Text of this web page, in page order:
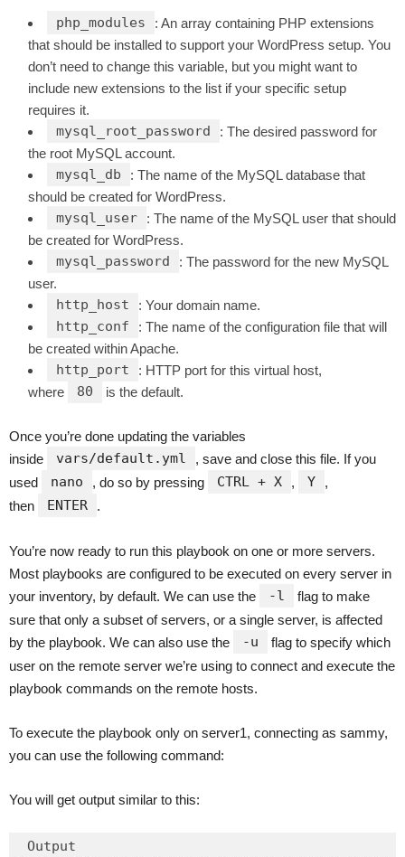
php_modules
: An array containing PHP extensions
that should be installed to support your WordPress setup. You
don’t need to change this variable, but you might want to
include new extensions to the list if your specific setup
requires it.
mysql_root_password
: The desired password for
the root MySQL account.
mysql_db
: The name of the MySQL database that
should be created for WordPress.
mysql_user
: The name of the MySQL user that should
be created for WordPress.
mysql_password
: The password for the new MySQL
user.
http_host : Your domain name.
http_conf
: The name of the configuration file that will
be created within Apache.
http_port
: HTTP port for this virtual host,
where
80 is the default.
Once you’re done updating the variables
inside
vars/default.yml
, save and close this file. If you
used
nano , do so by pressing CTRL + X , Y
,
then
ENTER .
You’re now ready to run this playbook on one or more servers.
Most playbooks are configured to be executed on every server in
your inventory, by default. We can use the
-l
flag to make
sure that only a subset of servers, or a single server, is affected
by the playbook. We can also use the
-u
flag to specify which
user on the remote server we’re using to connect and execute the
playbook commands on the remote hosts.
To execute the playbook only on server1, connecting as sammy,
you can use the following command:
You will get output similar to this:
Output